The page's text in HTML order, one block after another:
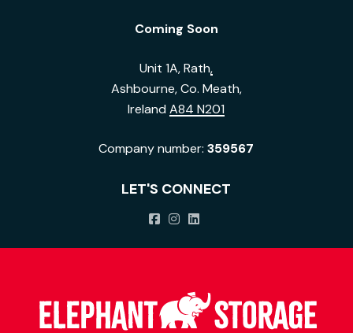
Coming Soon
Unit 1A, Rath,
Ashbourne, Co. Meath,
IrelandA84 N201
Company number:359567
LET'S CONNECT